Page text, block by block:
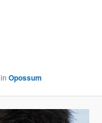
inOpossum